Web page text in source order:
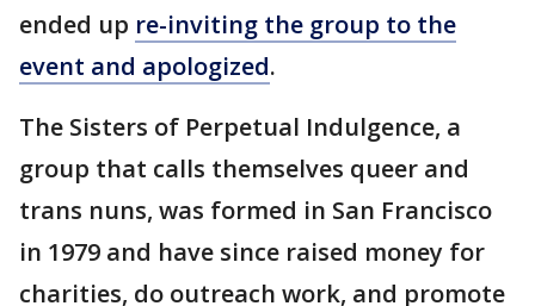
ended up re-inviting the group to the
event and apologized.
The Sisters of Perpetual Indulgence, a
group that calls themselves queer and
trans nuns, was formed in San Francisco
in 1979 and have since raised money for
charities, do outreach work, and promote